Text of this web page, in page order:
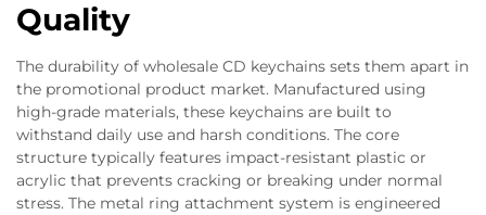
Quality
The durability of wholesale CD keychains sets them apart in
the promotional product market. Manufactured using
high-grade materials, these keychains are built to
withstand daily use and harsh conditions. The core
structure typically features impact-resistant plastic or
acrylic that prevents cracking or breaking under normal
stress. The metal ring attachment system is engineered